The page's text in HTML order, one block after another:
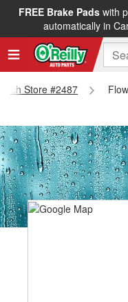
FREE Brake Padswith
automatically in
Store #2487